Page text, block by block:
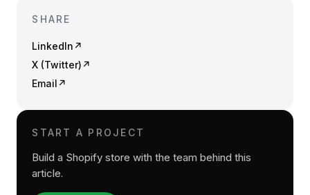
SHARE
LinkedIn ↗
X (Twitter) ↗
Email ↗
START A PROJECT
Build a Shopify store with the team behind this
article.